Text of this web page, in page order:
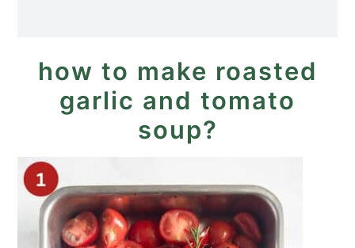
how to make roasted
garlic and tomato
soup?